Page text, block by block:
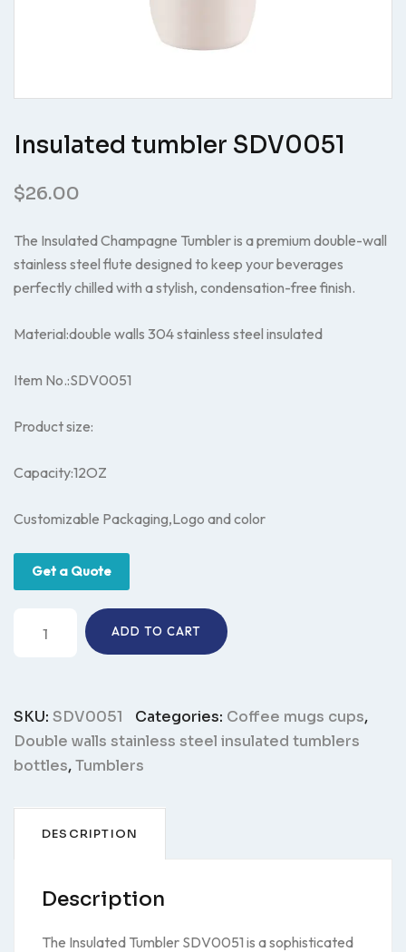
Insulated tumbler SDV0051
$26.00
The Insulated Champagne Tumbler is a premium double-wall
stainless steel flute designed to keep your beverages
perfectly chilled with a stylish, condensation-free finish.
Material:double walls 304 stainless steel insulated
Item No.:SDV0051
Product size:
Capacity:12OZ
Customizable Packaging,Logo and color
Get a Quote
tumbler
ADD TO CART
SKU: SDV0051 Categories: Coffee mugs cups,
Double walls stainless steel insulated tumblers
bottles,Tumblers
DESCRIPTION
Description
The Insulated Tumbler SDV0051 is a sophisticated